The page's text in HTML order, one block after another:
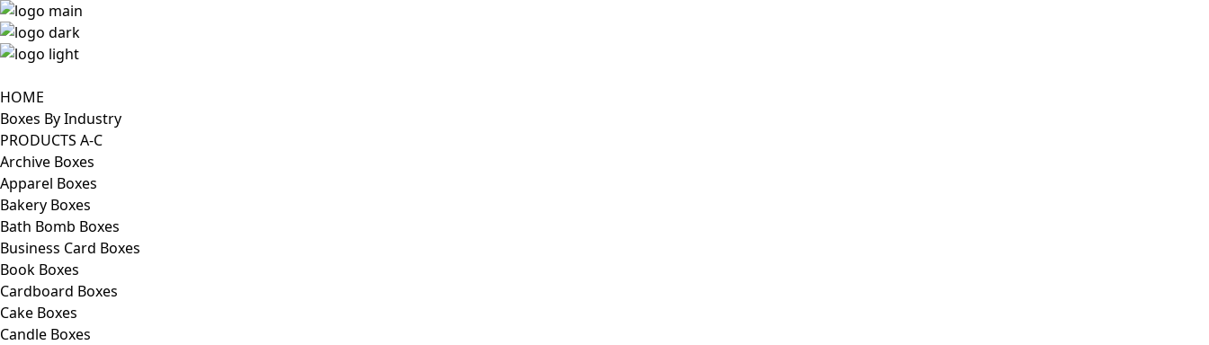
HOME
Boxes By Industry
PRODUCTS A-C
Archive Boxes
Apparel Boxes
Bakery Boxes
Bath Bomb Boxes
Business Card Boxes
Book Boxes
Cardboard Boxes
Cake Boxes
Candle Boxes